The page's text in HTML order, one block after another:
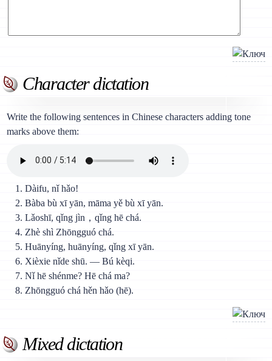
Character dictation
Write the following sentences in Chinese characters adding tone
marks above them:
Dàifu, nǐ hǎo!
Bàba bù xī yān, māma yě bù xī yān.
Lǎoshī, qǐng jìn，qǐng hē chá.
Zhè shì Zhōngguó chá.
Huānyíng, huānyíng, qǐng xī yān.
Xièxie nǐde shū. — Bú kèqi.
Nǐ hē shénme? Hē chá ma?
Zhōngguó chá hěn hǎo (hē).
Mixed dictation